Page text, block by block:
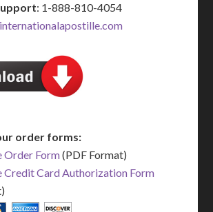
: 1-888-810-4054
order forms:
Order Form(PDF Format)
Credit Card Authorization Form